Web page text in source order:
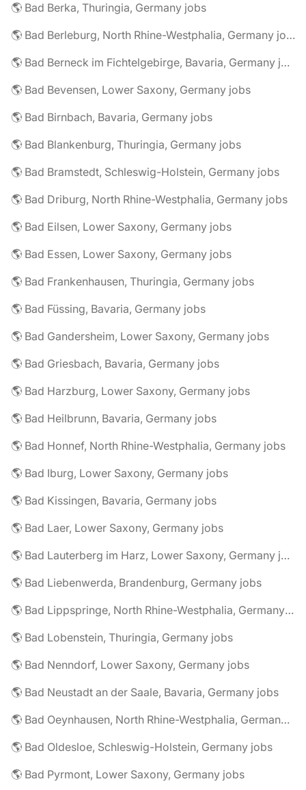
🌎 Bad Berka, Thuringia, Germany jobs
🌎 Bad Berleburg, North Rhine-Westphalia, Germany jobs
🌎 Bad Berneck im Fichtelgebirge, Bavaria, Germany jobs
🌎 Bad Bevensen, Lower Saxony, Germany jobs
🌎 Bad Birnbach, Bavaria, Germany jobs
🌎 Bad Blankenburg, Thuringia, Germany jobs
🌎 Bad Bramstedt, Schleswig-Holstein, Germany jobs
🌎 Bad Driburg, North Rhine-Westphalia, Germany jobs
🌎 Bad Eilsen, Lower Saxony, Germany jobs
🌎 Bad Essen, Lower Saxony, Germany jobs
🌎 Bad Frankenhausen, Thuringia, Germany jobs
🌎 Bad Füssing, Bavaria, Germany jobs
🌎 Bad Gandersheim, Lower Saxony, Germany jobs
🌎 Bad Griesbach, Bavaria, Germany jobs
🌎 Bad Harzburg, Lower Saxony, Germany jobs
🌎 Bad Heilbrunn, Bavaria, Germany jobs
🌎 Bad Honnef, North Rhine-Westphalia, Germany jobs
🌎 Bad Iburg, Lower Saxony, Germany jobs
🌎 Bad Kissingen, Bavaria, Germany jobs
🌎 Bad Laer, Lower Saxony, Germany jobs
🌎 Bad Lauterberg im Harz, Lower Saxony, Germany jobs
🌎 Bad Liebenwerda, Brandenburg, Germany jobs
🌎 Bad Lippspringe, North Rhine-Westphalia, Germany jobs
🌎 Bad Lobenstein, Thuringia, Germany jobs
🌎 Bad Nenndorf, Lower Saxony, Germany jobs
🌎 Bad Neustadt an der Saale, Bavaria, Germany jobs
🌎 Bad Oeynhausen, North Rhine-Westphalia, Germany jobs
🌎 Bad Oldesloe, Schleswig-Holstein, Germany jobs
🌎 Bad Pyrmont, Lower Saxony, Germany jobs